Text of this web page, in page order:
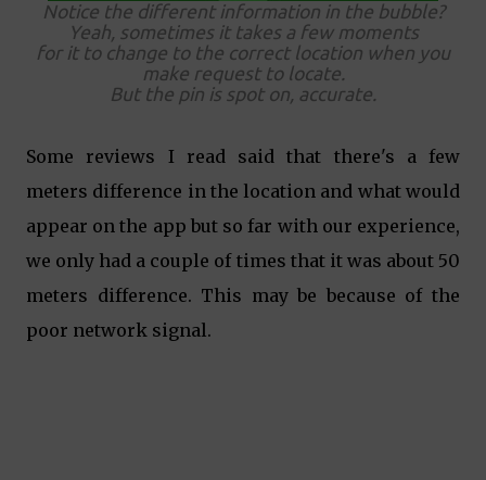
Notice the different information in the bubble?
Yeah, sometimes it takes a few moments
for it to change to the correct location when you
make request to locate.
But the pin is spot on, accurate.
Some reviews I read said that there's a few
meters difference in the location and what would
appear on the app but so far with our experience,
we only had a couple of times that it was about 50
meters difference. This may be because of the
poor network signal.